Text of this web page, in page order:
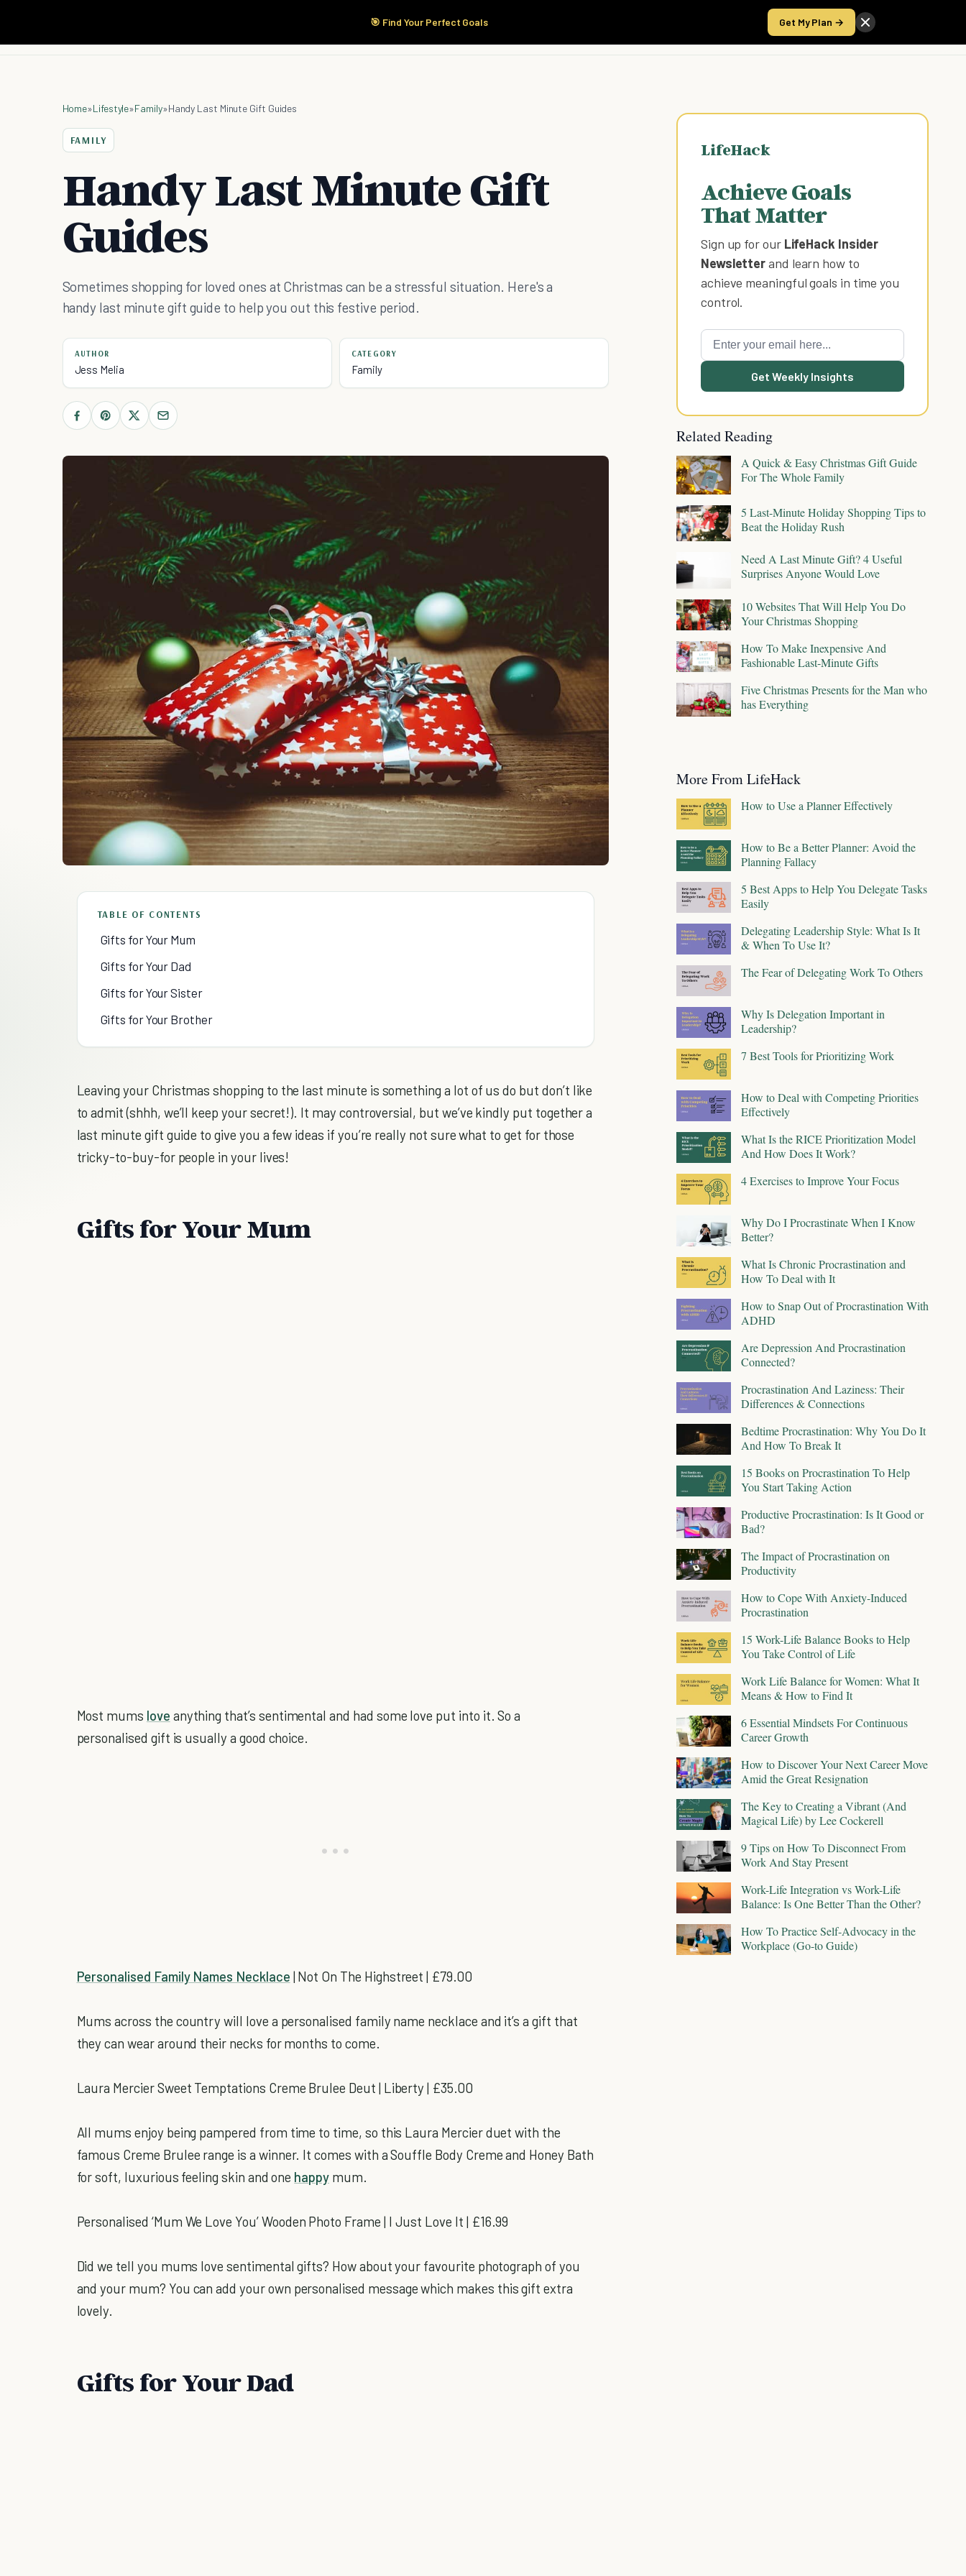
🎯 Find Your Perfect Goals Get My Plan →
Start Here Products Take the Score
Home»Lifestyle»Family»Handy Last Minute Gift Guides
FAMILY
Handy Last Minute Gift
Guides
Sometimes shopping for loved ones at Christmas can be a stressful situation. Here's a
handy last minute gift guide to help you out this festive period.
AUTHOR
Jess Melia
CATEGORY
Family
TABLE OF CONTENTS
Gifts for Your Mum
Gifts for Your Dad
Gifts for Your Sister
Gifts for Your Brother
Leaving your Christmas shopping to the last minute is something a lot of us do but don’t like
to admit (shhh, we’ll keep your secret!). It may controversial, but we’ve kindly put together a
last minute gift guide to give you a few ideas if you’re really not sure what to get for those
tricky-to-buy-for people in your lives!
Gifts for Your Mum
Most mums love anything that’s sentimental and had some love put into it. So a
personalised gift is usually a good choice.
Personalised Family Names Necklace | Not On The Highstreet | £79.00
Mums across the country will love a personalised family name necklace and it’s a gift that
they can wear around their necks for months to come.
Laura Mercier Sweet Temptations Creme Brulee Deut | Liberty | £35.00
All mums enjoy being pampered from time to time, so this Laura Mercier duet with the
famous Creme Brulee range is a winner. It comes with a Souffle Body Creme and Honey Bath
for soft, luxurious feeling skin and one happymum.
Personalised ‘Mum We Love You’ Wooden Photo Frame | I Just Love It | £16.99
Did we tell you mums love sentimental gifts? How about your favourite photograph of you
and your mum? You can add your own personalised message which makes this gift extra
lovely.
Gifts for Your Dad
LifeHack
Achieve Goals
That Matter
Sign up for our LifeHack Insider
Newsletterand learn how to
achieve meaningful goals in time you
control.
Get Weekly Insights
Related Reading
A Quick & Easy Christmas Gift Guide
For The Whole Family
5 Last-Minute Holiday Shopping Tips to
Beat the Holiday Rush
Need A Last Minute Gift? 4 Useful
Surprises Anyone Would Love
10 Websites That Will Help You Do
Your Christmas Shopping
How To Make Inexpensive And
Fashionable Last-Minute Gifts
Five Christmas Presents for the Man who
has Everything
More From LifeHack
How to Use a Planner Effectively
How to Be a Better Planner: Avoid the
Planning Fallacy
5 Best Apps to Help You Delegate Tasks
Easily
Delegating Leadership Style: What Is It
& When To Use It?
The Fear of Delegating Work To Others
Why Is Delegation Important in
Leadership?
7 Best Tools for Prioritizing Work
How to Deal with Competing Priorities
Effectively
What Is the RICE Prioritization Model
And How Does It Work?
4 Exercises to Improve Your Focus
Why Do I Procrastinate When I Know
Better?
What Is Chronic Procrastination and
How To Deal with It
How to Snap Out of Procrastination With
ADHD
Are Depression And Procrastination
Connected?
Procrastination And Laziness: Their
Differences & Connections
Bedtime Procrastination: Why You Do It
And How To Break It
15 Books on Procrastination To Help
You Start Taking Action
Productive Procrastination: Is It Good or
Bad?
The Impact of Procrastination on
Productivity
How to Cope With Anxiety-Induced
Procrastination
15 Work-Life Balance Books to Help
You Take Control of Life
Work Life Balance for Women: What It
Means & How to Find It
6 Essential Mindsets For Continuous
Career Growth
How to Discover Your Next Career Move
Amid the Great Resignation
The Key to Creating a Vibrant (And
Magical Life) by Lee Cockerell
9 Tips on How To Disconnect From
Work And Stay Present
Work-Life Integration vs Work-Life
Balance: Is One Better Than the Other?
How To Practice Self-Advocacy in the
Workplace (Go-to Guide)